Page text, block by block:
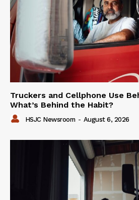
Truckers and Cellphone Use
What’s Behind the Habit?
HSJC Newsroom - August 6, 2026